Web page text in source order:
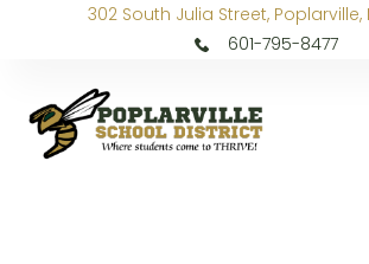
302 South Julia Street, Poplarville,
601-795-8477